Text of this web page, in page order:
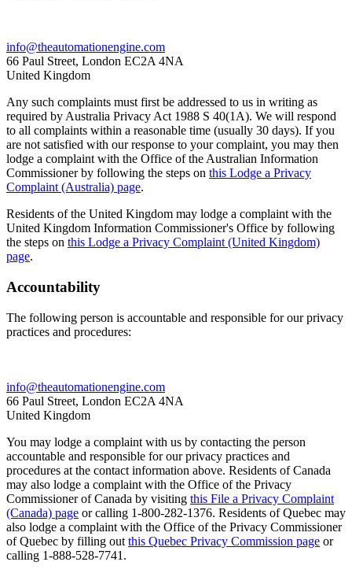
info@theautomationengine.com
66 Paul Street, London EC2A 4NA
United Kingdom
Any such complaints must first be addressed to us in writing as
required by Australia Privacy Act 1988 S 40(1A). We will respond
to all complaints within a reasonable time (usually 30 days). If you
are not satisfied with our response to your complaint, you may then
lodge a complaint with the Office of the Australian Information
Commissioner by following the steps on this Lodge a Privacy
Complaint (Australia) page.
Residents of the United Kingdom may lodge a complaint with the
United Kingdom Information Commissioner's Office by following
the steps on this Lodge a Privacy Complaint (United Kingdom)
page.
Accountability
The following person is accountable and responsible for our privacy
practices and procedures:
info@theautomationengine.com
66 Paul Street, London EC2A 4NA
United Kingdom
You may lodge a complaint with us by contacting the person
accountable and responsible for our privacy practices and
procedures at the contact information above. Residents of Canada
may also lodge a complaint with the Office of the Privacy
Commissioner of Canada by visiting this File a Privacy Complaint
(Canada) page or calling 1-800-282-1376. Residents of Quebec may
also lodge a complaint with the Office of the Privacy Commissioner
of Quebec by filling out this Quebec Privacy Commission page or
calling 1-888-528-7741.